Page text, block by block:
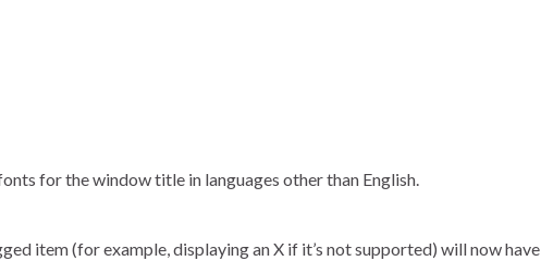
for the window title in languages other than English.
item (for example, displaying an X if it’s not supported) will now have